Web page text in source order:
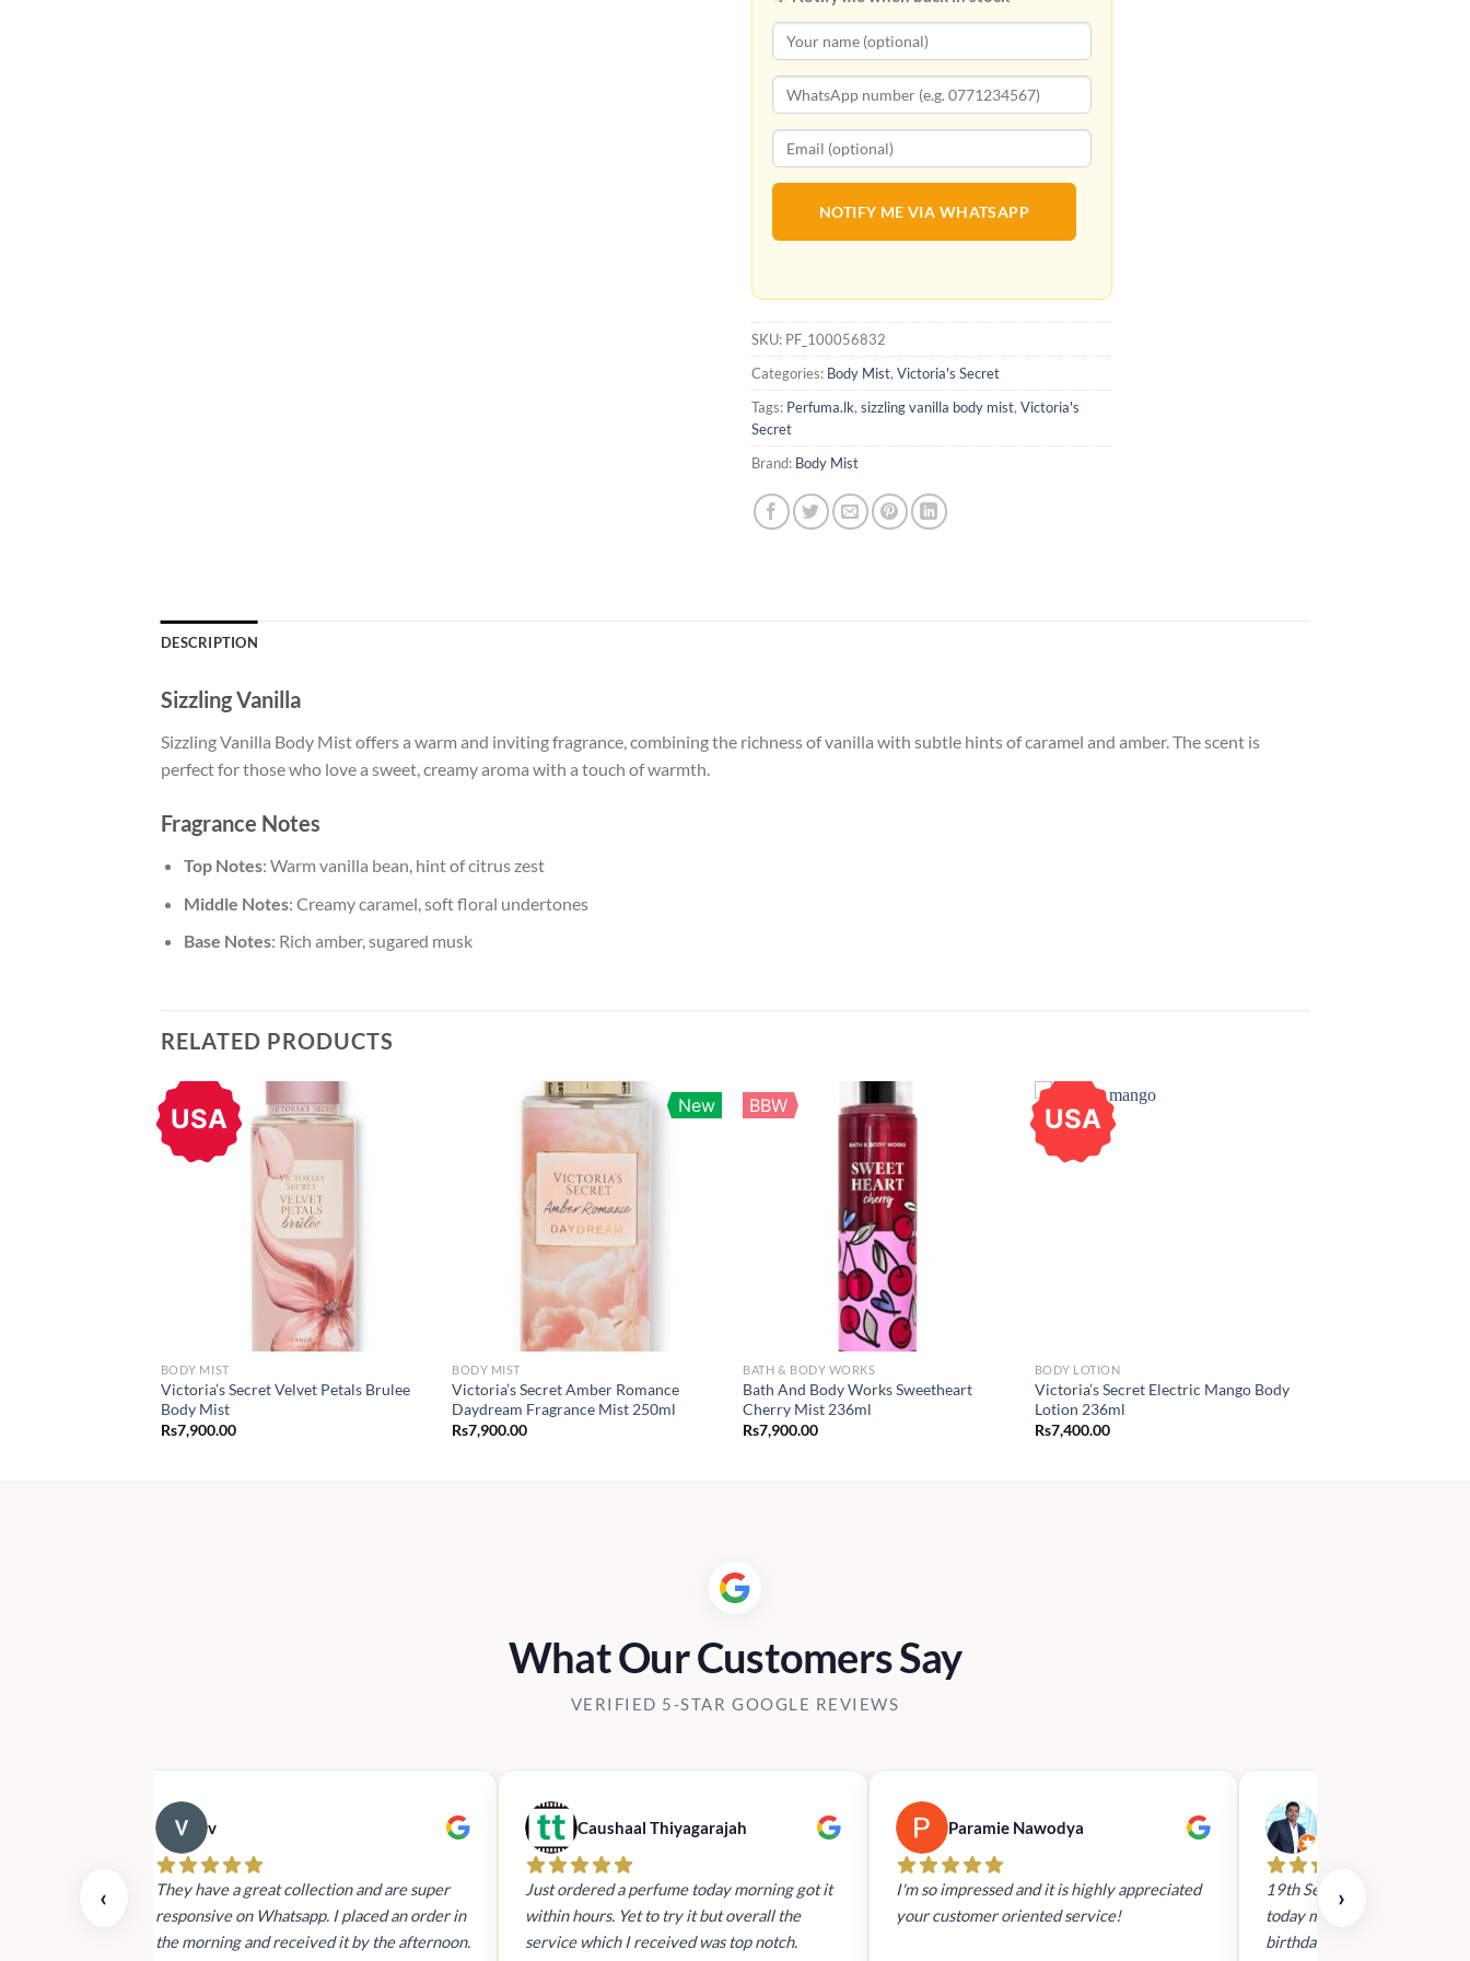
NOTIFY ME VIA WHATSAPP
SKU: PF_100056832
Categories: Body Mist, Victoria's Secret
Tags: Perfuma.lk, sizzling vanilla body mist, Victoria's
Secret
Brand: Body Mist
DESCRIPTION
Sizzling Vanilla
Sizzling Vanilla Body Mist offers a warm and inviting fragrance, combining the richness of vanilla with subtle hints of caramel and amber. The scent is
perfect for those who love a sweet, creamy aroma with a touch of warmth.
Fragrance Notes
Top Notes: Warm vanilla bean, hint of citrus zest
Middle Notes: Creamy caramel, soft floral undertones
Base Notes: Rich amber, sugared musk
RELATED PRODUCTS
USA
BODY MIST
Victoria’s Secret Velvet Petals Brulee
Body Mist
Rs7,900.00
New
BODY MIST
Victoria’s Secret Amber Romance
Daydream Fragrance Mist 250ml
Rs7,900.00
BBW
BATH & BODY WORKS
Bath And Body Works Sweetheart
Cherry Mist 236ml
Rs7,900.00
USA
BODY LOTION
Victoria’s Secret Electric Mango Body
Lotion 236ml
Rs7,400.00
What Our Customers Say
VERIFIED 5-STAR GOOGLE REVIEWS
‹
and the
v
They have a great collection and are super
responsive on Whatsapp. I placed an order in
the morning and received it by the afternoon.
Caushaal Thiyagarajah
Just ordered a perfume today morning got it
within hours. Yet to try it but overall the
service which I received was top notch.
Paramie Nawodya
I'm so impressed and it is highly appreciated
your customer oriented service!
19th Sept 2023 - I had
today mid day to arrange a
birthday. It was via whatsapp.
›